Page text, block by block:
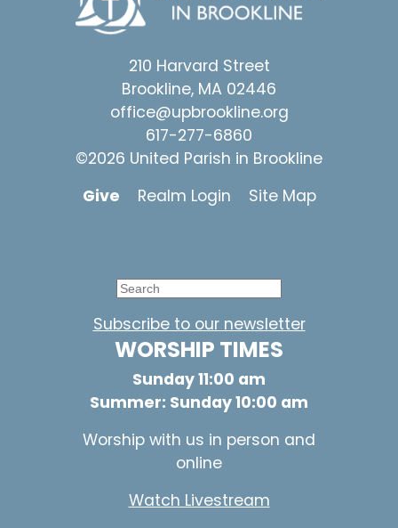
210 Harvard Street
Brookline, MA 02446
office@upbrookline.org
617-277-6860
©2026 United Parish in Brookline
Give
Realm Login Site Map
Subscribe to our newsletter
WORSHIP TIMES
Sunday 11:00 am
Summer: Sunday 10:00 am
Worship with us in person and
online
Watch Livestream